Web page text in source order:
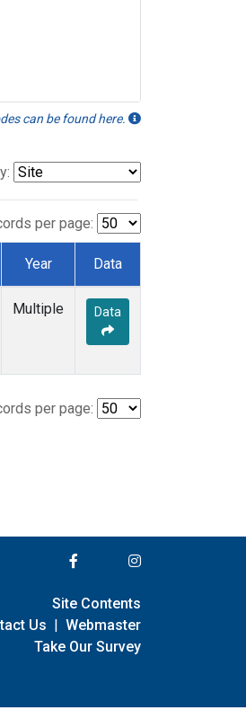
can be found here.
per page:
Year Data
Multiple Data
per page:
Site Contents
Us | Webmaster
Take Our Survey